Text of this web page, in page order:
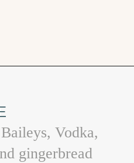
Vodka,
gingerbread